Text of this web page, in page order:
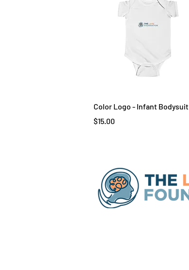
Quick View
Color Logo - Infant Bodysuit
Price
$15.00